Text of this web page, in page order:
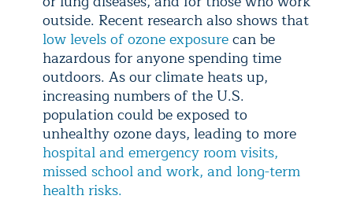
outside. Recent research also shows that
low levels of ozone exposurecan be
hazardous for anyone spending time
outdoors. As our climate heats up,
increasing numbers of the U.S.
population could be exposed to
unhealthy ozone days, leading to more
hospital and emergency room visits,
missed school and work, and long-term
health risks.